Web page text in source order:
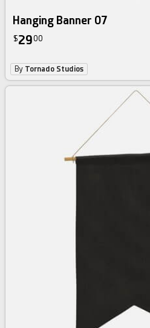
Hanging Banner 07
$2900
By Tornado Studios